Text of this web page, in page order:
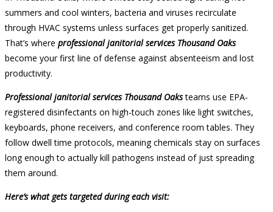
summers and cool winters, bacteria and viruses recirculate
through HVAC systems unless surfaces get properly sanitized.
That’s where professional janitorial services Thousand Oaks
become your first line of defense against absenteeism and lost
productivity.
Professional janitorial services Thousand Oaks teams use EPA-
registered disinfectants on high-touch zones like light switches,
keyboards, phone receivers, and conference room tables. They
follow dwell time protocols, meaning chemicals stay on surfaces
long enough to actually kill pathogens instead of just spreading
them around.
Here’s what gets targeted during each visit: